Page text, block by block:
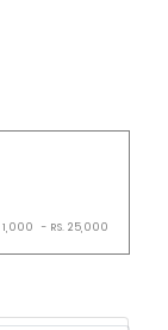
1,000 - RS. 25,000